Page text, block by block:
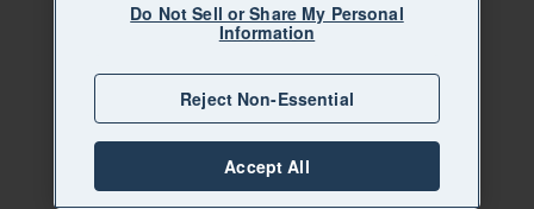
Do Not Sell or Share My Personal
Information
Reject Non-Essential
Accept All